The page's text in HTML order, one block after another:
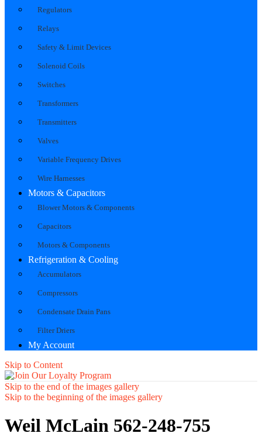
Regulators
Relays
Safety & Limit Devices
Solenoid Coils
Switches
Transformers
Transmitters
Valves
Variable Frequency Drives
Wire Harnesses
Motors & Capacitors
Blower Motors & Components
Capacitors
Motors & Components
Refrigeration & Cooling
Accumulators
Compressors
Condensate Drain Pans
Filter Driers
My Account
Skip to Content
Skip to the end of the images gallery
Skip to the beginning of the images gallery
Weil McLain 562-248-755